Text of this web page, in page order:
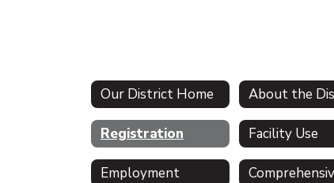
Our District Home
Registration Facility Use
Employment